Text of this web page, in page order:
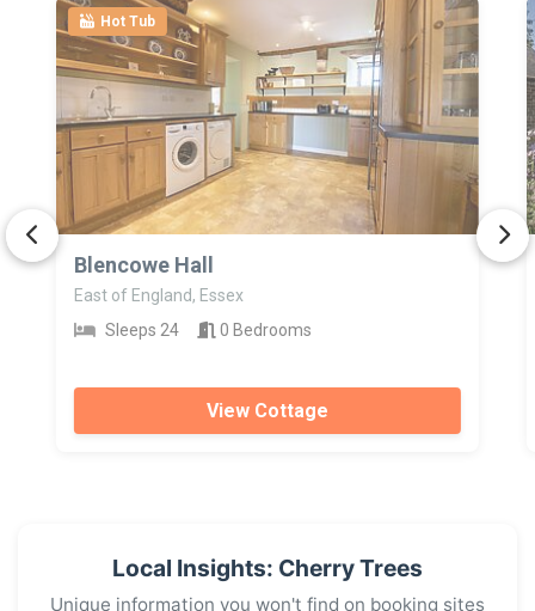
>
Hot Tub
Blencowe Hall
East of England, Essex
Sleeps 24
0 Bedrooms
View Cottage
Local Insights: Cherry Trees
Unique information you won't find on booking sites